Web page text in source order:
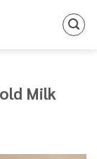
Milk